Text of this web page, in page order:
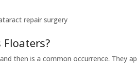
repair surgery
Floaters?
then is a common occurrence. They